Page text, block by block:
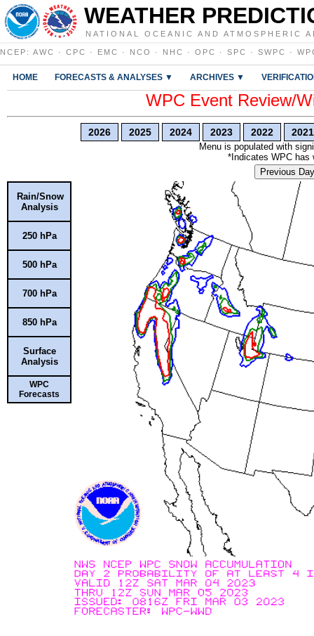
WEATHER
NATIONAL OCEANIC AND ATMOSPHERIC
NCEP : AWC · CPC · EMC · NCO · NHC · OPC · SPC · SWPC ·
HOME FORECASTS & ANALYSES ▼ ARCHIVES ▼
WPC Event Review/
2026 2025 2024 2023 2022 2021
Menu is populated with
*Indicates WPC has
Previous Day
Rain/Snow
Analysis
250 hPa
500 hPa
700 hPa
850 hPa
Surface
Analysis
WPC
Forecasts